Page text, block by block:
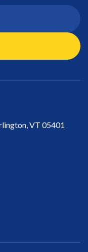
VT 05401